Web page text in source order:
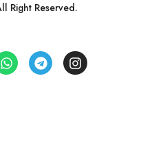
Right Reserved.